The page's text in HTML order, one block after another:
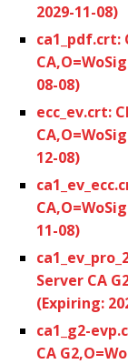
2029-11-08)
ca1_pdf.crt:
08-08)
ecc_ev.crt:
12-08)
11-08)
Server CA
(Expiring:
ca1_g2-
CA